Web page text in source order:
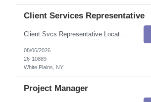
Client Services Representative
Client Svcs Representative Location: White Plains, NY Onsite Flexibility: Onsite Contract Details Position Type: ContractContract Duration: 5 monthsPay Rate: $20.15–$22.16 / Hour (USD)Shift / Schedule: Monday–Friday, 9:00 AM–5:30 PMWork Authorization: Applicants must be authorized to work for ANY employer in the U.S. We are unable to sponsor or take over sponsorship of an employm...
08/06/2026
26-10889
White Plains, NY
Project Manager